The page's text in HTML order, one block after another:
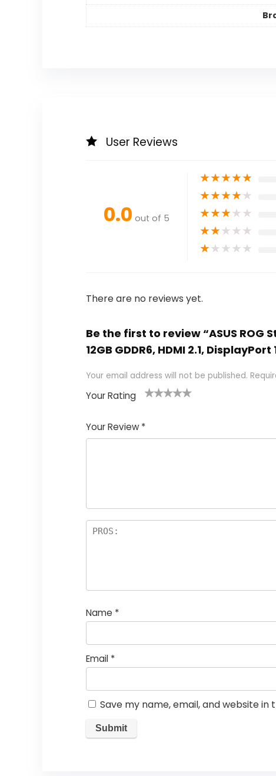
User Reviews
0.0 out of 5
★★★★★
★★★★★
★★★★★
★★★★★
★★★★★
There are no reviews yet.
Be the first to review “ASUS ROG
12GB GDDR6, HDMI 2.1,
Your email address will not be published.
Your Rating
of
5
5
star
stars
stars
stars
Your Review *
Name *
Email *
Save my name, email, and website